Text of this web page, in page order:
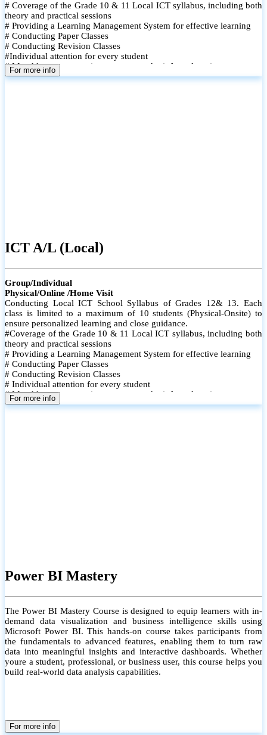
# Coverage of the Grade 10 & 11 Local ICT syllabus, including both
theory and practical sessions
# Providing a Learning Management System for effective learning
# Conducting Paper Classes
# Conducting Revision Classes
#Individual attention for every student
# Monthly tests to monitor progress and reinforce learning
# Student performance records are maintained and shared with
For more info
ICT A/L (Local)
Group/Individual
Physical/Online /Home Visit
Conducting Local ICT School Syllabus of Grades 12& 13. Each
class is limited to a maximum of 10 students (Physical-Onsite) to
ensure personalized learning and close guidance.
#Coverage of the Grade 10 & 11 Local ICT syllabus, including both
theory and practical sessions
# Providing a Learning Management System for effective learning
# Conducting Paper Classes
# Conducting Revision Classes
# Individual attention for every student
# Monthly tests to monitor progress and reinforce learning
# Student performance records are maintained
For more info
Power BI Mastery
The Power BI Mastery Course is designed to equip learners with in-
demand data visualization and business intelligence skills using
Microsoft Power BI. This hands-on course takes participants from
the fundamentals to advanced features, enabling them to turn raw
data into meaningful insights and interactive dashboards. Whether
youre a student, professional, or business user, this course helps you
build real-world data analysis capabilities.
For more info